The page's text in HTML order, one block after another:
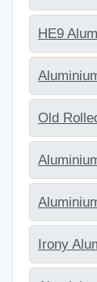
HE9
Old
Irony